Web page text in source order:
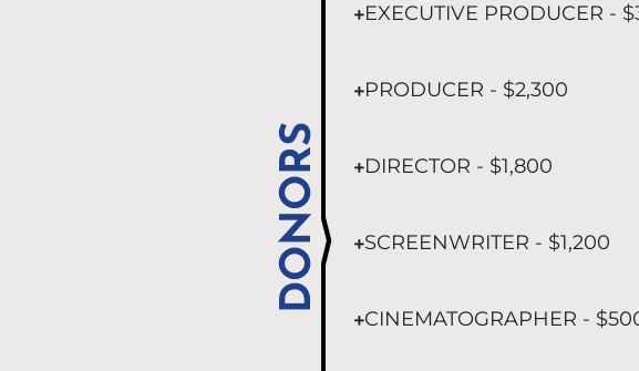
DONORS
EXECUTIVE PRODUCER -
PRODUCER - $2,300
DIRECTOR - $1,800
SCREENWRITER - $1,200
CINEMATOGRAPHER -